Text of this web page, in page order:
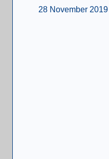
28 November 2019